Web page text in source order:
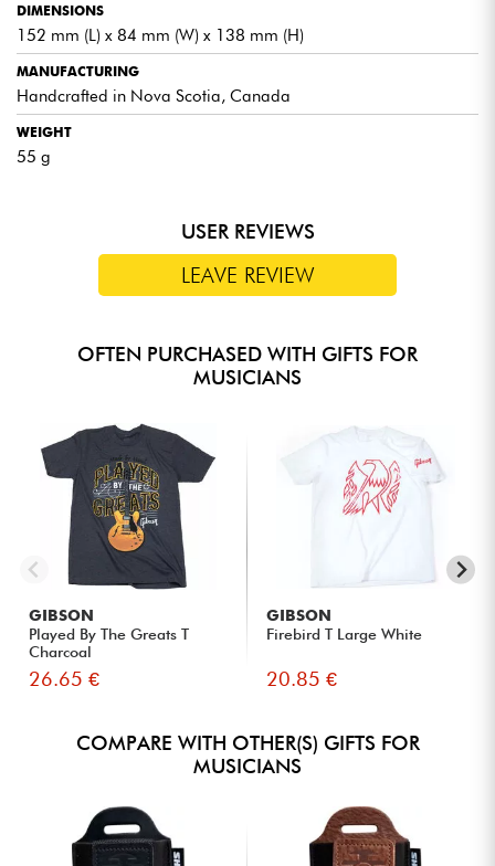
DIMENSIONS
152 mm (L) x 84 mm (W) x 138 mm (H)
MANUFACTURING
Handcrafted in Nova Scotia, Canada
WEIGHT
55 g
USER REVIEWS
LEAVE REVIEW
OFTEN PURCHASED WITH GIFTS FOR
MUSICIANS
GIBSON
Played By The Greats T
Charcoal
26.65 €
GIBSON
Firebird T Large White
20.85 €
COMPARE WITH OTHER(S) GIFTS FOR
MUSICIANS